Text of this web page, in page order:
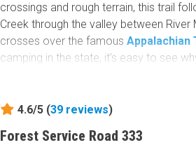
crossings and rough terrain, this trail
Creek through the valley between
crosses over the famousAppalachian
camping in the state, it's easy to see
4.6/5 (39 reviews)
Forest Service Road 333